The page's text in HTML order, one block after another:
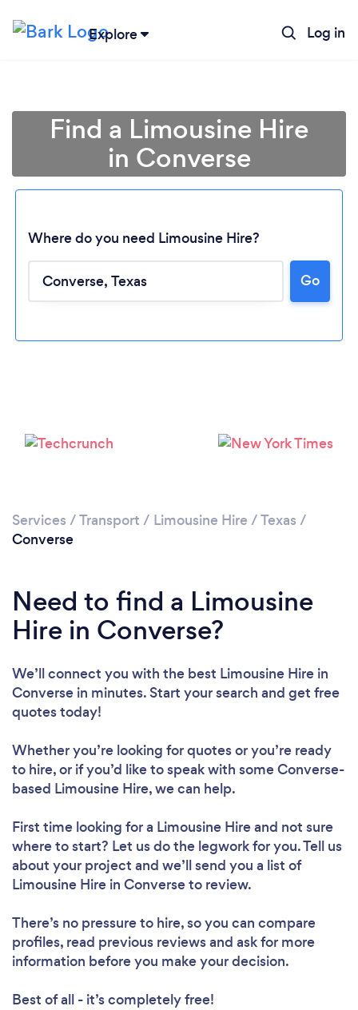
Explore Log in
Loading...
Find a Limousine Hire
in Converse
Where do you need Limousine Hire?
Go
Services /Transport / Limousine Hire /Texas /
Converse
Need to find a Limousine
Hire in Converse?
We’ll connect you with the best Limousine Hire in
Converse in minutes. Start your search and get free
quotes today!
Whether you’re looking for quotes or you’re ready
to hire, or if you’d like to speak with some Converse-
based Limousine Hire, we can help.
First time looking for a Limousine Hireand not sure
where to start? Let us do the legwork for you. Tell us
about your project and we’ll send you a list of
Limousine Hire in Converse to review.
There’s no pressure to hire, so you can compare
profiles, read previous reviews and ask for more
information before you make your decision.
Best of all - it’s completely free!